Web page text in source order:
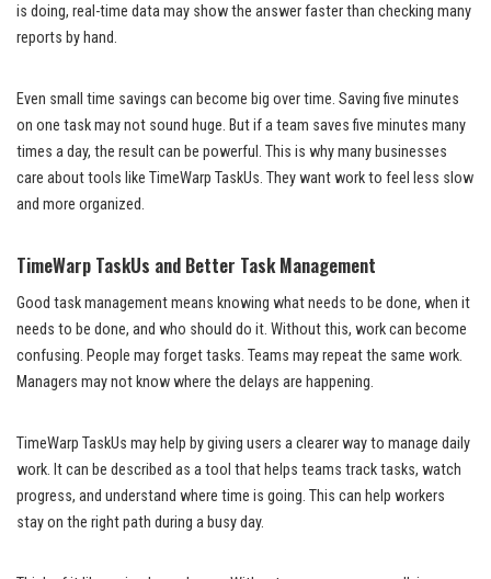
is doing, real-time data may show the answer faster than checking many
reports by hand.
Even small time savings can become big over time. Saving five minutes
on one task may not sound huge. But if a team saves five minutes many
times a day, the result can be powerful. This is why many businesses
care about tools like TimeWarp TaskUs. They want work to feel less slow
and more organized.
TimeWarp TaskUs and Better Task Management
Good task management means knowing what needs to be done, when it
needs to be done, and who should do it. Without this, work can become
confusing. People may forget tasks. Teams may repeat the same work.
Managers may not know where the delays are happening.
TimeWarp TaskUs may help by giving users a clearer way to manage daily
work. It can be described as a tool that helps teams track tasks, watch
progress, and understand where time is going. This can help workers
stay on the right path during a busy day.